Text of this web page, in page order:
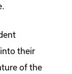
their
of the